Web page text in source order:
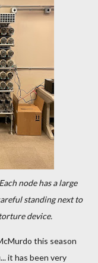
node has a large
standing next to
device.
this season
it has been very